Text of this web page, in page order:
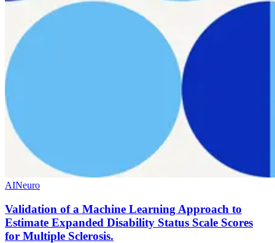
AINeuro
Validation of a Machine Learning Approach to
Estimate Expanded Disability Status Scale Scores
for Multiple Sclerosis.